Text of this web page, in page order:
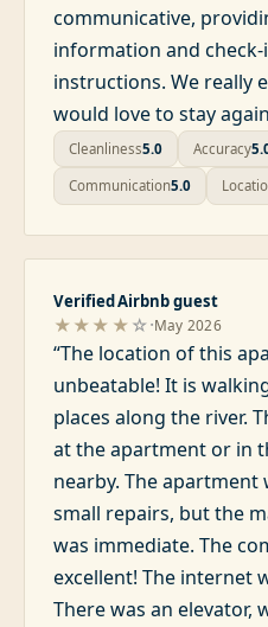
communicative,
information and
instructions. We really
would love to stay
Cleanliness5.0 Accuracy
Communication5.0
Verified Airbnb guest
★★★★ ☆·May 2026
“The location of this
unbeatable! It is
places along the river.
at the apartment or in
nearby. The apartment
small repairs, but the
was immediate. The
excellent! The internet
There was an elevator,